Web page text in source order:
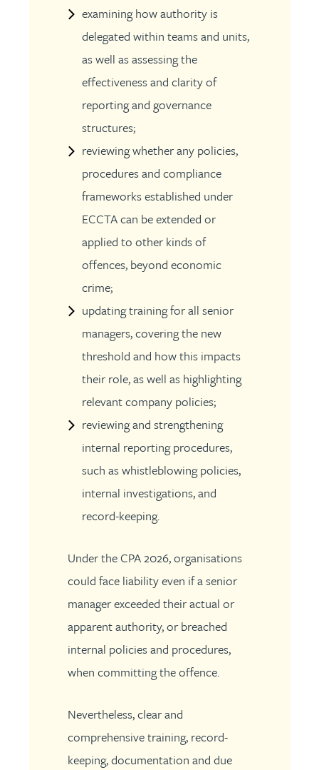
examining how authority is
delegated within teams and units,
as well as assessing the
effectiveness and clarity of
reporting and governance
structures;
reviewing whether any policies,
procedures and compliance
frameworks established under
ECCTA can be extended or
applied to other kinds of
offences, beyond economic
crime;
updating training for all senior
managers, covering the new
threshold and how this impacts
their role, as well as highlighting
relevant company policies;
reviewing and strengthening
internal reporting procedures,
such as whistleblowing policies,
internal investigations, and
record-keeping.
Under the CPA 2026, organisations
could face liability even if a senior
manager exceeded their actual or
apparent authority, or breached
internal policies and procedures,
when committing the offence.
Nevertheless, clear and
comprehensive training, record-
keeping, documentation and due